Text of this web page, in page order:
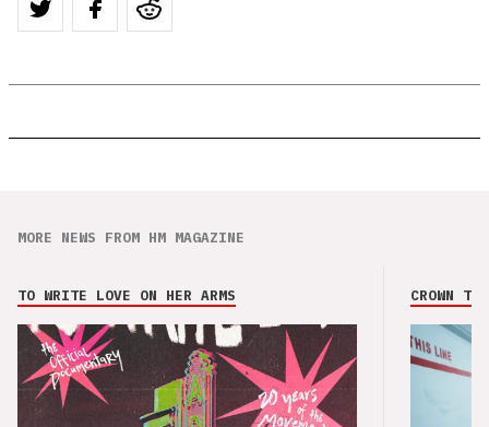
MORE NEWS FROM HM MAGAZINE
TO WRITE LOVE ON HER ARMS CROWN